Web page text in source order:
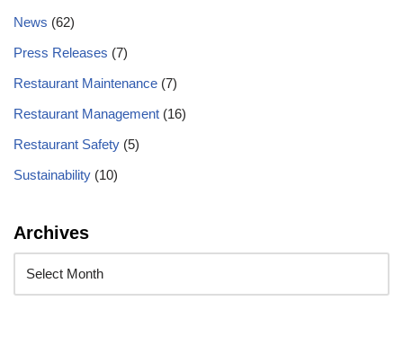
News (62)
Press Releases (7)
Restaurant Maintenance (7)
Restaurant Management (16)
Restaurant Safety (5)
Sustainability (10)
Archives